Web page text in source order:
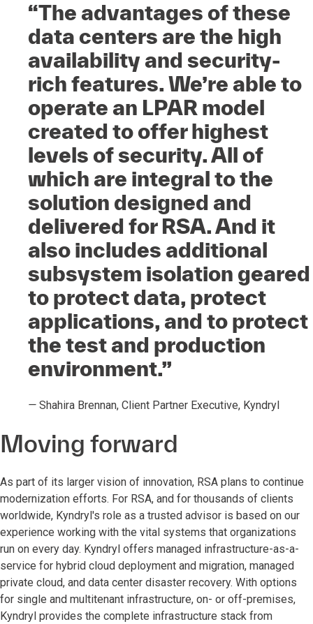
“The advantages of these
data centers are the high
availability and security-
rich features. We’re able to
operate an LPAR model
created to offer highest
levels of security. All of
which are integral to the
solution designed and
delivered for RSA. And it
also includes additional
subsystem isolation geared
to protect data, protect
applications, and to protect
the test and production
environment.”
— Shahira Brennan, Client Partner Executive, Kyndryl
Moving forward
As part of its larger vision of innovation, RSA plans to continue
modernization efforts. For RSA, and for thousands of clients
worldwide, Kyndryl's role as a trusted advisor is based on our
experience working with the vital systems that organizations
run on every day. Kyndryl offers managed infrastructure-as-a-
service for hybrid cloud deployment and migration, managed
private cloud, and data center disaster recovery. With options
for single and multitenant infrastructure, on- or off-premises,
Kyndryl provides the complete infrastructure stack from